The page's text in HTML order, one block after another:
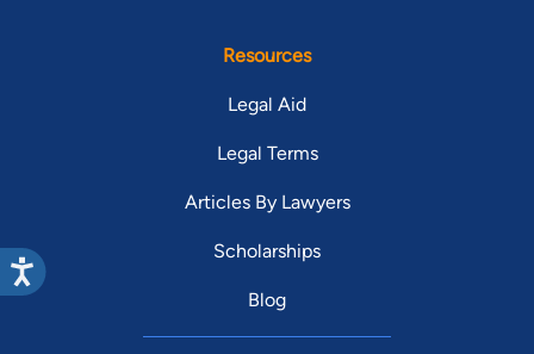
Resources
Legal Aid
Legal Terms
Articles By Lawyers
Scholarships
Blog